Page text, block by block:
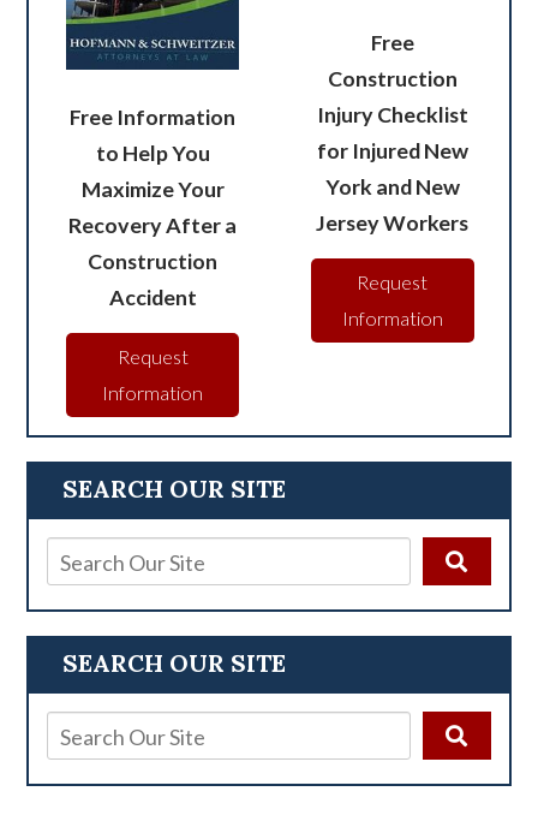
SEARCH OUR SITE
SEARCH OUR SITE
Free Information
to Help You
Maximize Your
Recovery After a
Construction
Accident
Request
Information
Free
Construction
Injury Checklist
for Injured New
York and New
Jersey Workers
Request
Information